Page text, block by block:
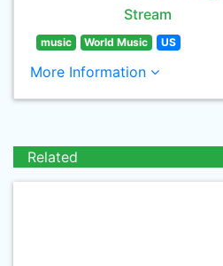
Stream
music World Music US
More Information
Related